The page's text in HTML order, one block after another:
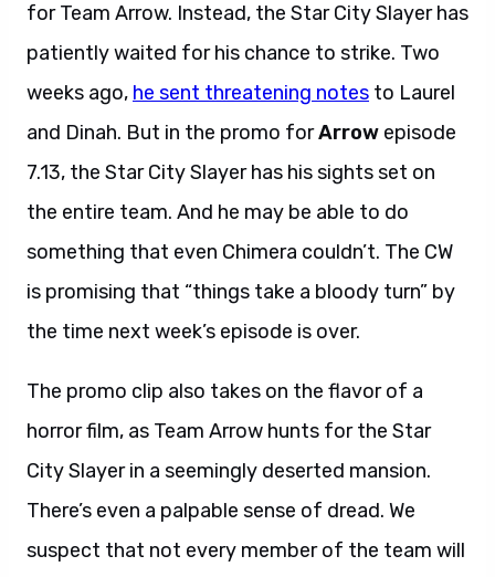
for Team Arrow. Instead, the Star City Slayer has
patiently waited for his chance to strike. Two
weeks ago, he sent threatening notes to Laurel
and Dinah. But in the promo forArrow episode
7.13, the Star City Slayer has his sights set on
the entire team. And he may be able to do
something that even Chimera couldn’t. The CW
is promising that “things take a bloody turn” by
the time next week’s episode is over.
The promo clip also takes on the flavor of a
horror film, as Team Arrow hunts for the Star
City Slayer in a seemingly deserted mansion.
There’s even a palpable sense of dread. We
suspect that not every member of the team will